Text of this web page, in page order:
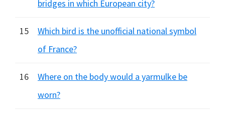
bridges in which European city?
15
Which bird is the unofficial national symbol
of France?
16
Where on the body would a yarmulke be
worn?